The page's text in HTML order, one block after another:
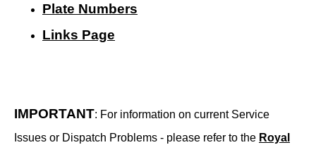
Plate Numbers
Links Page
IMPORTANT: For information on current Service
Issues or Dispatch Problems - please refer to the Royal